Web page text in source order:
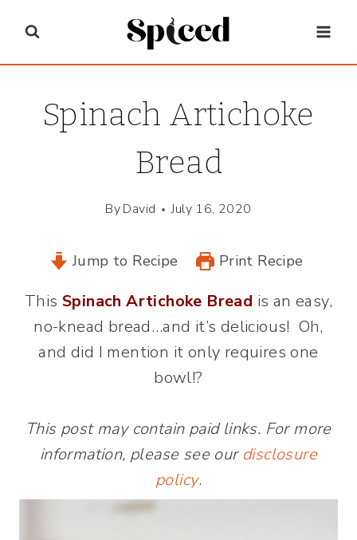
content
Spinach Artichoke
Bread
ByDavid July 16, 2020
Jump to Recipe Print Recipe
This Spinach Artichoke Bread is an easy,
no-knead bread…and it’s delicious! Oh,
and did I mention it only requires one
bowl!?
This post may contain paid links. For more
information, please see our disclosure
policy.